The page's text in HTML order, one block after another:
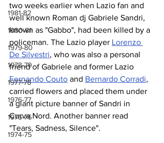
1981-82
1980-81
1979-80
1978-79
1977-78
1976-77
1975-76
1974-75
two weeks earlier when Lazio fan and
well known Roman dj Gabriele Sandri,
known as "Gabbo", had been killed by a
policeman. The Lazio player Lorenzo
De Silvestri, who was also a personal
friend of Gabriele and former Lazio
Fernando Couto and Bernardo Corradi,
carried flowers and placed them under
a giant picture banner of Sandri in
Curva Nord. Another banner read
"Tears, Sadness, Silence".